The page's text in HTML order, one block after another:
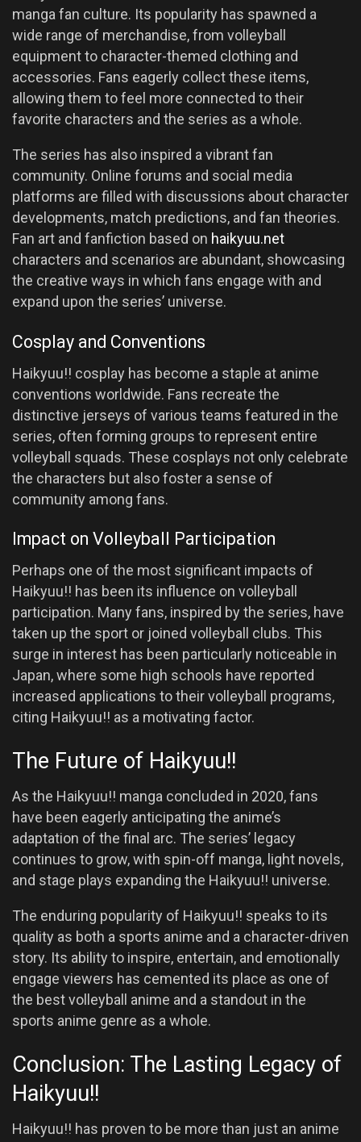
manga fan culture. Its popularity has spawned a
wide range of merchandise, from volleyball
equipment to character-themed clothing and
accessories. Fans eagerly collect these items,
allowing them to feel more connected to their
favorite characters and the series as a whole.
The series has also inspired a vibrant fan
community. Online forums and social media
platforms are filled with discussions about character
developments, match predictions, and fan theories.
Fan art and fanfiction based on haikyuu.net
characters and scenarios are abundant, showcasing
the creative ways in which fans engage with and
expand upon the series’ universe.
Cosplay and Conventions
Haikyuu!! cosplay has become a staple at anime
conventions worldwide. Fans recreate the
distinctive jerseys of various teams featured in the
series, often forming groups to represent entire
volleyball squads. These cosplays not only celebrate
the characters but also foster a sense of
community among fans.
Impact on Volleyball Participation
Perhaps one of the most significant impacts of
Haikyuu!! has been its influence on volleyball
participation. Many fans, inspired by the series, have
taken up the sport or joined volleyball clubs. This
surge in interest has been particularly noticeable in
Japan, where some high schools have reported
increased applications to their volleyball programs,
citing Haikyuu!! as a motivating factor.
The Future of Haikyuu!!
As the Haikyuu!! manga concluded in 2020, fans
have been eagerly anticipating the anime’s
adaptation of the final arc. The series’ legacy
continues to grow, with spin-off manga, light novels,
and stage plays expanding the Haikyuu!! universe.
The enduring popularity of Haikyuu!! speaks to its
quality as both a sports anime and a character-driven
story. Its ability to inspire, entertain, and emotionally
engage viewers has cemented its place as one of
the best volleyball anime and a standout in the
sports anime genre as a whole.
Conclusion: The Lasting Legacy of
Haikyuu!!
Haikyuu!! has proven to be more than just an anime